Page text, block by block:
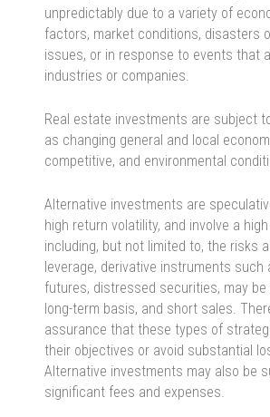
unpredictably due to a variety of
factors, market conditions, disasters
issues, or in response to events that
industries or companies.
Real estate investments are subject
as changing general and local
competitive, and environmental
Alternative investments are
high return volatility, and involve a
including, but not limited to, the risks
leverage, derivative instruments such
futures, distressed securities, may be
long-term basis, and short sales.
assurance that these types of
their objectives or avoid substantial
Alternative investments may also be
significant fees and expenses.